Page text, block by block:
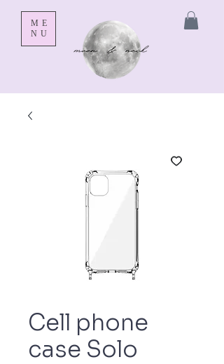
ME
NU
Cell phone
case Solo